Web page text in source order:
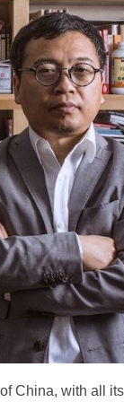
China, with all